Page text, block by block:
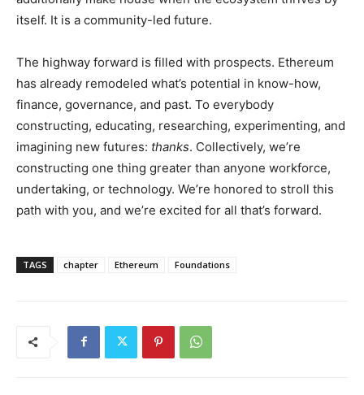
itself. It is a community-led future.
The highway forward is filled with prospects. Ethereum
has already remodeled what’s potential in know-how,
finance, governance, and past. To everybody
constructing, educating, researching, experimenting, and
imagining new futures: thanks. Collectively, we’re
constructing one thing greater than anyone workforce,
undertaking, or technology. We’re honored to stroll this
path with you, and we’re excited for all that’s forward.
TAGS chapter Ethereum Foundations